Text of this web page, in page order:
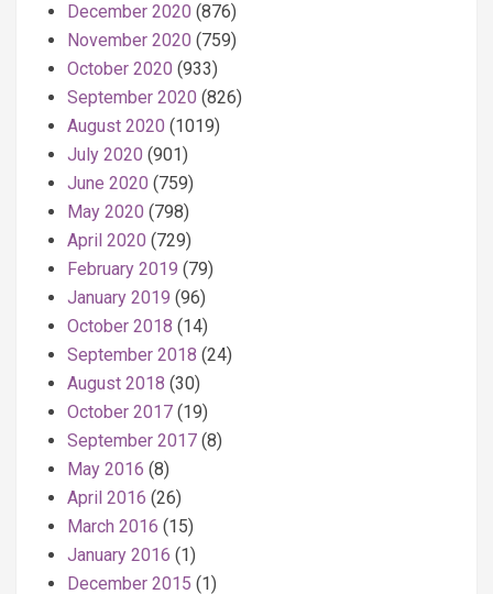
December 2020 (876)
November 2020 (759)
October 2020 (933)
September 2020 (826)
August 2020 (1019)
July 2020 (901)
June 2020 (759)
May 2020 (798)
April 2020 (729)
February 2019 (79)
January 2019 (96)
October 2018 (14)
September 2018 (24)
August 2018 (30)
October 2017 (19)
September 2017 (8)
May 2016 (8)
April 2016 (26)
March 2016 (15)
January 2016 (1)
December 2015 (1)